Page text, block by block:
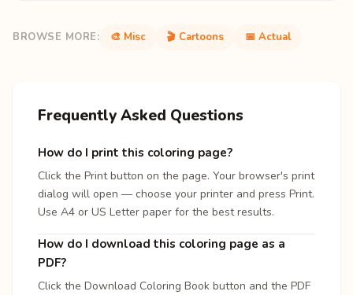
BROWSE MORE: 🎨 Misc 🎬 Cartoons 📅 Actual
Frequently Asked Questions
How do I print this coloring page?
Click the Print button on the page. Your browser's print
dialog will open — choose your printer and press Print.
Use A4 or US Letter paper for the best results.
How do I download this coloring page as a
PDF?
Click the Download Coloring Book button and the PDF